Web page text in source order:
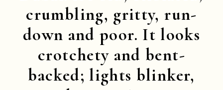
crumbling, gritty, run-
down and poor. It looks
crotchety and bent-
backed; lights blinker,